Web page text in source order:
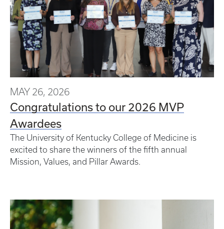
MAY 26, 2026
Congratulations to our 2026 MVP
Awardees
The University of Kentucky College of Medicine is
excited to share the winners of the fifth annual
Mission, Values, and Pillar Awards.